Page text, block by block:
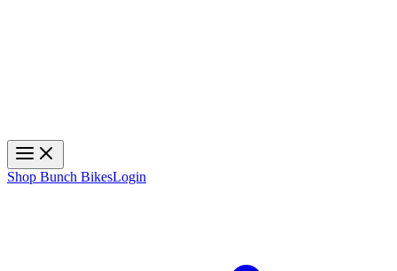
Shop Bunch BikesLogin